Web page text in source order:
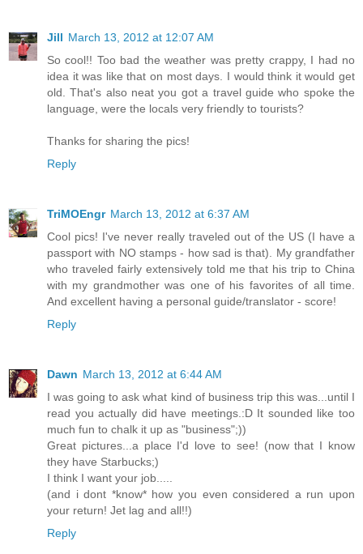
Jill March 13, 2012 at 12:07 AM
So cool!! Too bad the weather was pretty crappy, I had no
idea it was like that on most days. I would think it would get
old. That's also neat you got a travel guide who spoke the
language, were the locals very friendly to tourists?
Thanks for sharing the pics!
Reply
TriMOEngr March 13, 2012 at 6:37 AM
Cool pics! I've never really traveled out of the US (I have a
passport with NO stamps - how sad is that). My grandfather
who traveled fairly extensively told me that his trip to China
with my grandmother was one of his favorites of all time.
And excellent having a personal guide/translator - score!
Reply
Dawn March 13, 2012 at 6:44 AM
I was going to ask what kind of business trip this was...until I
read you actually did have meetings.:D It sounded like too
much fun to chalk it up as "business";))
Great pictures...a place I'd love to see! (now that I know
they have Starbucks;)
I think I want your job.....
(and i dont *know* how you even considered a run upon
your return! Jet lag and all!!)
Reply